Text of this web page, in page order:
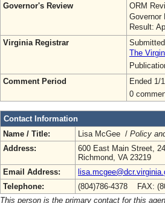
Governor's Review
ORM
Governor
Result:
Virginia Registrar
The
Comment Period
Ended 1/
0
Contact Information
Name / Title:
Lisa McGee / Policy
Address:
600 East Main Street,
Richmond, VA 23219
Email Address:
Telephone:
(804)786-4378 FAX:
This person is the primary contact for this